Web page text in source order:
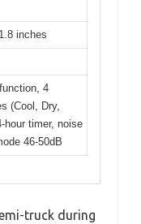
inches
4
(Cool, Dry,
hour timer, noise
46-50dB
truck during